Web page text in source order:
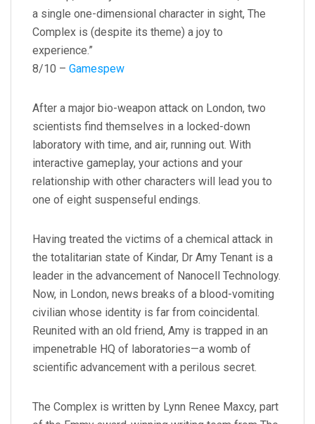
a single one-dimensional character in sight, The
Complex is (despite its theme) a joy to
experience.”
8/10 – Gamespew
After a major bio-weapon attack on London, two
scientists find themselves in a locked-down
laboratory with time, and air, running out. With
interactive gameplay, your actions and your
relationship with other characters will lead you to
one of eight suspenseful endings.
Having treated the victims of a chemical attack in
the totalitarian state of Kindar, Dr Amy Tenant is a
leader in the advancement of Nanocell Technology.
Now, in London, news breaks of a blood-vomiting
civilian whose identity is far from coincidental.
Reunited with an old friend, Amy is trapped in an
impenetrable HQ of laboratories—a womb of
scientific advancement with a perilous secret.
The Complex is written by Lynn Renee Maxcy, part